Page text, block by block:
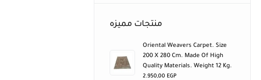
منتجات مميزه
Oriental Weavers Carpet. Size
200 X 280 Cm. Made Of High
Quality Materials. Weight 12 Kg.
2.950,00 EGP